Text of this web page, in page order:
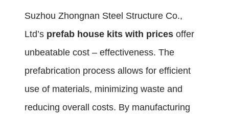
Suzhou Zhongnan Steel Structure Co.,
Ltd’s prefab house kits with prices offer
unbeatable cost – effectiveness. The
prefabrication process allows for efficient
use of materials, minimizing waste and
reducing overall costs. By manufacturing